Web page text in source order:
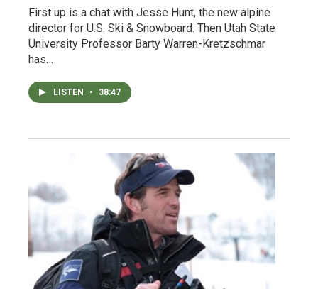
First up is a chat with Jesse Hunt, the new alpine
director for U.S. Ski & Snowboard. Then Utah State
University Professor Barty Warren-Kretzschmar
has…
LISTEN • 38:47